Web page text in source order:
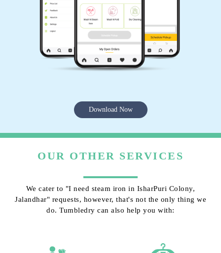
Download Now
OUR OTHER SERVICES
We cater to "I need steam iron in IsharPuri Colony,
Jalandhar" requests, however, that's not the only thing we
do. Tumbledry can also help you with: